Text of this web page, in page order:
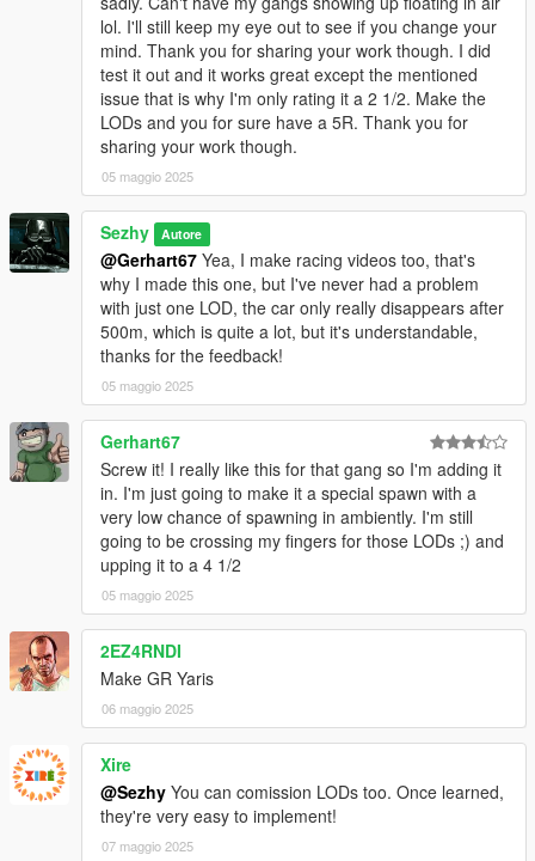
lol. I'll still keep my eye out to see if you change your
mind. Thank you for sharing your work though. I did
test it out and it works great except the mentioned
issue that is why I'm only rating it a 2 1/2. Make the
LODs and you for sure have a 5R. Thank you for
sharing your work though.
05 maggio 2025
Sezhy Autore
@Gerhart67 Yea, I make racing videos too, that's
why I made this one, but I've never had a problem
with just one LOD, the car only really disappears after
500m, which is quite a lot, but it's understandable,
thanks for the feedback!
05 maggio 2025
Gerhart67
Screw it! I really like this for that gang so I'm adding it
in. I'm just going to make it a special spawn with a
very low chance of spawning in ambiently. I'm still
going to be crossing my fingers for those LODs ;) and
upping it to a 4 1/2
05 maggio 2025
2EZ4RNDI
Make GR Yaris
06 maggio 2025
Xire
@Sezhy You can comission LODs too. Once learned,
they're very easy to implement!
07 maggio 2025